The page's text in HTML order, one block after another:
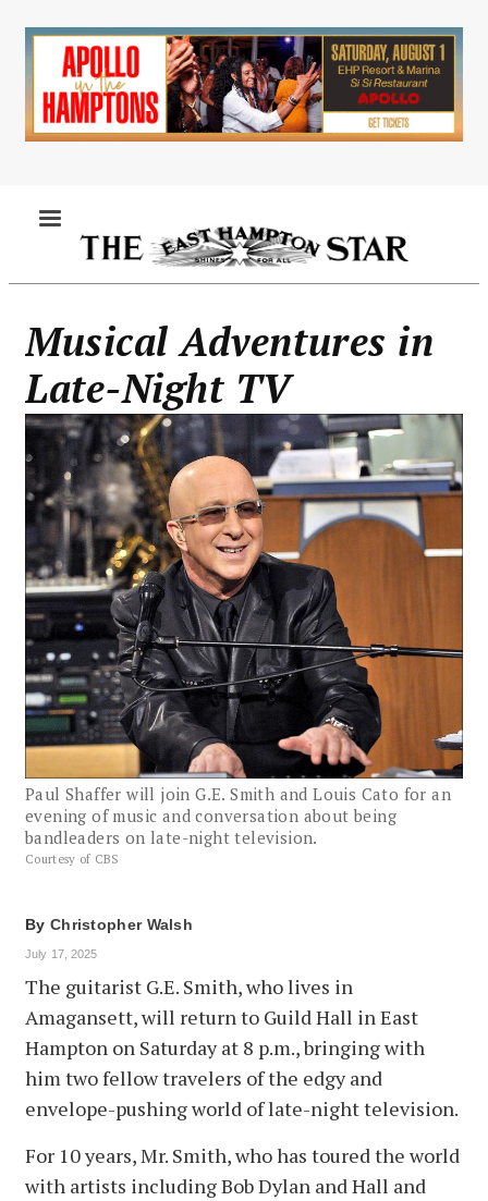
main
content
Musical Adventures in
Late-Night TV
Paul Shaffer will join G.E. Smith and Louis Cato for an
evening of music and conversation about being
bandleaders on late-night television.
Courtesy of CBS
By Christopher Walsh
July 17, 2025
The guitarist G.E. Smith, who lives in
Amagansett, will return to Guild Hall in East
Hampton on Saturday at 8 p.m., bringing with
him two fellow travelers of the edgy and
envelope-pushing world of late-night television.
For 10 years, Mr. Smith, who has toured the world
with artists including Bob Dylan and Hall and